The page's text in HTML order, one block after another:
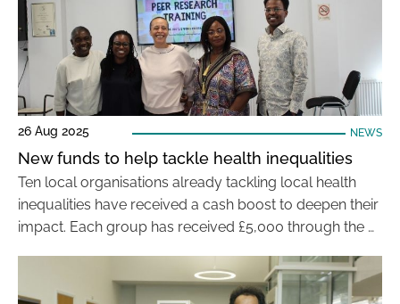
26 Aug 2025 NEWS
New funds to help tackle health inequalities
Ten local organisations already tackling local health
inequalities have received a cash boost to deepen their
impact. Each group has received £5,000 through the …